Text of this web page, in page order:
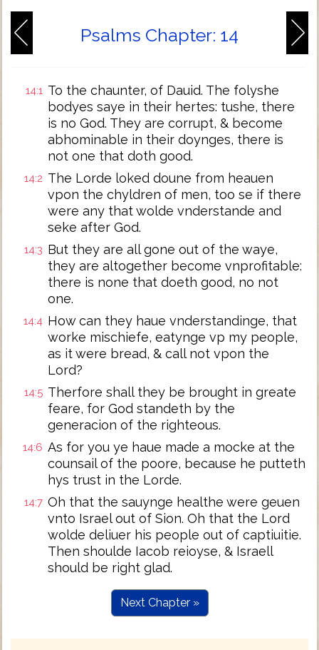
Psalms Chapter: 14
14:1 To the chaunter, of Dauid. The folyshe
bodyes saye in their hertes: tushe, there
is no God. They are corrupt, & become
abhominable in their doynges, there is
not one that doth good.
14:2 The Lorde loked doune from heauen
vpon the chyldren of men, too se if there
were any that wolde vnderstande and
seke after God.
14:3 But they are all gone out of the waye,
they are altogether become vnprofitable:
there is none that doeth good, no not
one.
14:4 How can they haue vnderstandinge, that
worke mischiefe, eatynge vp my people,
as it were bread, & call not vpon the
Lord?
14:5 Therfore shall they be brought in greate
feare, for God standeth by the
generacion of the righteous.
14:6 As for you ye haue made a mocke at the
counsail of the poore, because he putteth
hys trust in the Lorde.
14:7 Oh that the sauynge healthe were geuen
vnto Israel out of Sion. Oh that the Lord
wolde deliuer his people out of captiuitie.
Then shoulde Iacob reioyse, & Israell
should be right glad.
Next Chapter »